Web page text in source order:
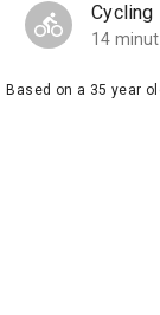
Cycling
14
Based on a 35 year